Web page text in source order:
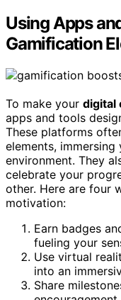
Using Apps
Gamification
To make your digital
apps and tools
These platforms
elements,
environment. They
celebrate your
other. Here are four
motivation:
Earn badges
fueling your
Use virtual
into an
Share